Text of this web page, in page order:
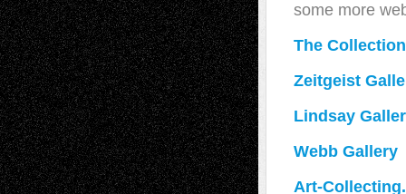
some more
The
Zeitgeist
Lindsay
Webb Gallery
Art-